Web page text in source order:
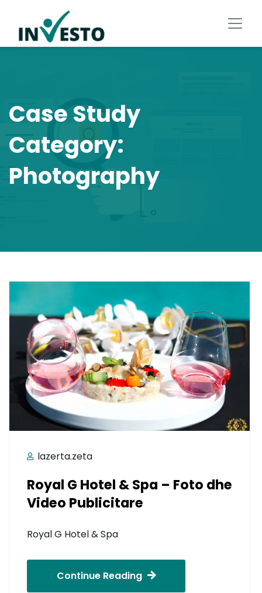
Case Study
Category:
Photography
lazerta.zeta
Royal G Hotel & Spa – Foto dhe
Video Publicitare
Royal G Hotel & Spa
Continue Reading